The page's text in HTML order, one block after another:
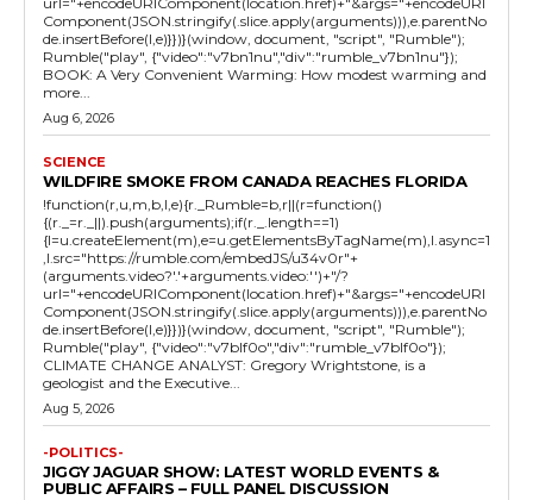
Component(JSON.stringify(.slice.apply(arguments))),e.parentNo
de.insertBefore(l,e)}})}(window, document, "script", "Rumble");
Rumble("play", {"video":"v7bn1nu","div":"rumble_v7bn1nu"});
BOOK: A Very Convenient Warming: How modest warming and
more...
Aug 6, 2026
SCIENCE
WILDFIRE SMOKE FROM CANADA REACHES FLORIDA
!function(r,u,m,b,l,e){r._Rumble=b,r||(r=function()
{(r._=r._||).push(arguments);if(r._.length==1)
{l=u.createElement(m),e=u.getElementsByTagName(m),l.async=1
,l.src="https://rumble.com/embedJS/u34v0r"+
(arguments.video?'.'+arguments.video:'')+"/?
url="+encodeURIComponent(location.href)+"&args="+encodeURI
Component(JSON.stringify(.slice.apply(arguments))),e.parentNo
de.insertBefore(l,e)}})}(window, document, "script", "Rumble");
Rumble("play", {"video":"v7blf0o","div":"rumble_v7blf0o"});
CLIMATE CHANGE ANALYST: Gregory Wrightstone, is a
geologist and the Executive...
Aug 5, 2026
-POLITICS-
JIGGY JAGUAR SHOW: LATEST WORLD EVENTS &
PUBLIC AFFAIRS – FULL PANEL DISCUSSION